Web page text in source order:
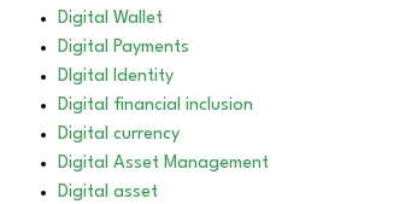
Digital Wallet
Digital Payments
DIgital Identity
Digital financial inclusion
Digital currency
Digital Asset Management
Digital asset